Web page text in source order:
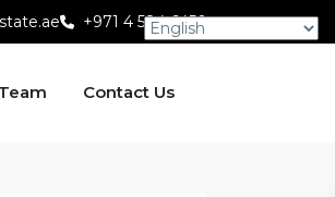
+971 4 584 6450
Contact Us